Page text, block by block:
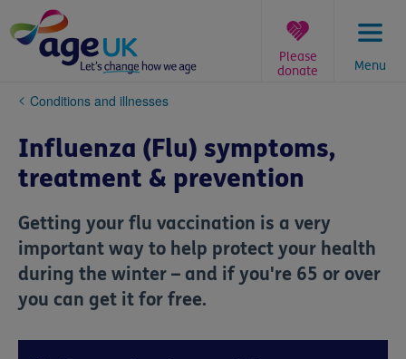
to
content
Menu
Please
donate
You
here:
Conditions and illnesses
Influenza (Flu) symptoms,
treatment & prevention
Getting your flu vaccination is a very
important way to help protect your health
during the winter – and if you're 65 or over
you can get it for free.